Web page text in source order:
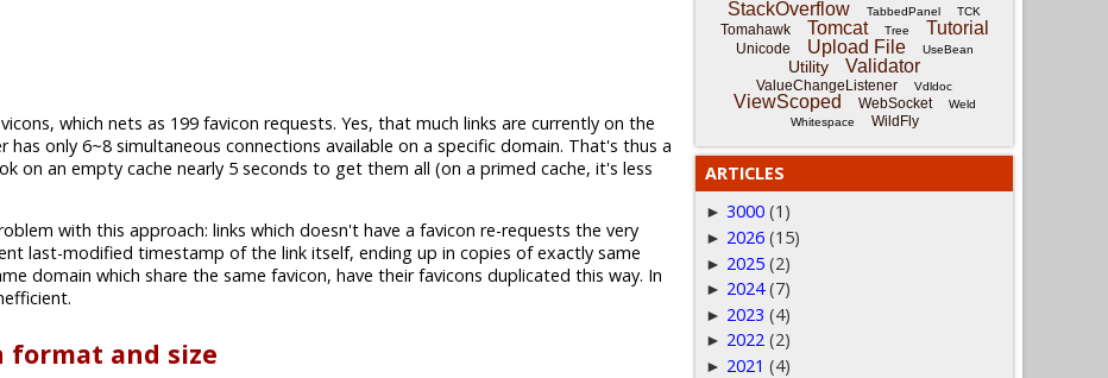
which nets as 199 favicon requests. Yes, that much links are currently on the
only 6~8 simultaneous connections available on a specific domain. That's thus a
on an empty cache nearly 5 seconds to get them all (on a primed cache, it's less
with this approach: links which doesn't have a favicon re-requests the very
last-modified timestamp of the link itself, ending up in copies of exactly same
domain which share the same favicon, have their favicons duplicated this way. In
format and size
StackOverflow TabbedPanel TCK
Tomahawk Tomcat Tree Tutorial
Unicode Upload File UseBean
Utility Validator
ValueChangeListener Vdldoc
ViewScoped WebSocket
Weld
Whitespace
WildFly
ARTICLES
► 3000 (1)
► 2026 (15)
► 2025 (2)
► 2024 (7)
► 2023 (4)
► 2022 (2)
► 2021 (4)